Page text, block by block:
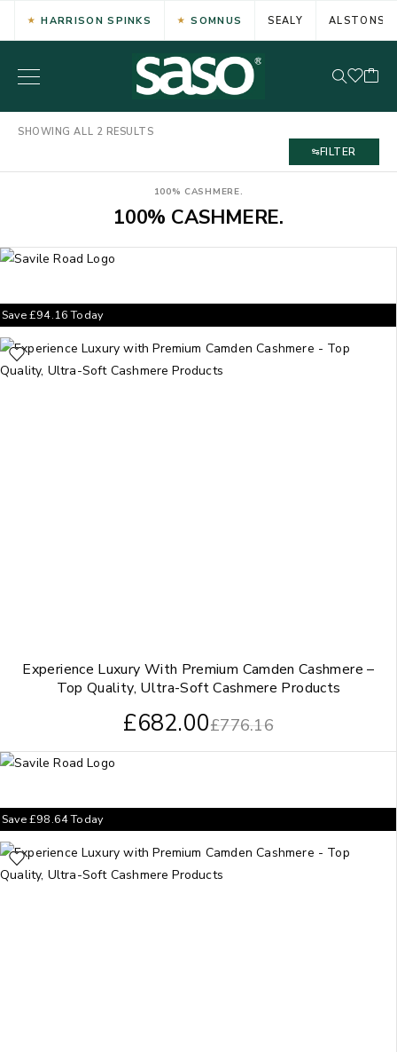
HARRISON SPINKS SOMNUS SEALY ALSTONS
SHOWING ALL 2 RESULTS
FILTER
100% CASHMERE.
100% CASHMERE.
Experience Luxury With Premium Camden Cashmere –
Top Quality, Ultra-Soft Cashmere Products
£776.16
£682.00
Save£94.16Today
Save£98.64Today